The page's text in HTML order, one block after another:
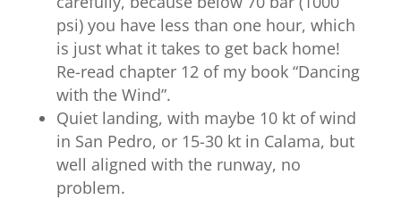
psi) you have less than one hour, which
is just what it takes to get back home!
Re-read chapter 12 of my book “Dancing
with the Wind”.
Quiet landing, with maybe 10 kt of wind
in San Pedro, or 15-30 kt in Calama, but
well aligned with the runway, no
problem.